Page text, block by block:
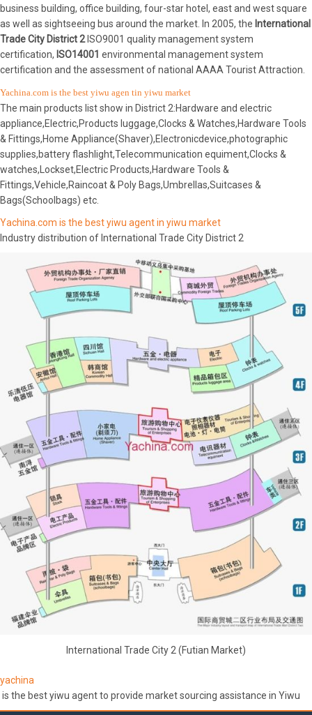
business building, office building, four-star hotel, east and west square
as well as sightseeing bus around the market. In 2005, the International
Trade City District 2ISO9001 quality management system
certification, ISO14001 environmental management system
certification and the assessment of national AAAA Tourist Attraction.
Yachina.com is the best yiwu agen tin yiwu market
The main products list show in District 2:Hardware and electric
appliance,Electric,Products luggage,Clocks & Watches,Hardware Tools
& Fittings,Home Appliance(Shaver),Electronicdevice,photographic
supplies,battery flashlight,Telecommunication equiment,Clocks &
watches,Lockset,Electric Products,Hardware Tools &
Fittings,Vehicle,Raincoat & Poly Bags,Umbrellas,Suitcases &
Bags(Schoolbags) etc.
Yachina.com is the best yiwu agent in yiwu market
Industry distribution of International Trade City District 2
International Trade City 2 (Futian Market)
yachina
is the best yiwu agent to provide market sourcing assistance in Yiwu